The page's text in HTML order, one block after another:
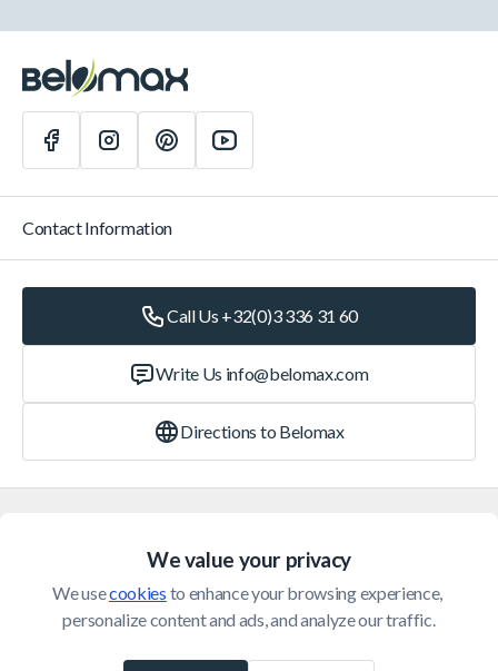
We value your privacy
We use cookies to enhance your browsing experience,
personalize content and ads, and analyze our traffic.
Customer Service
Contact Information
Call Us +32(0)3 336 31 60
Write Us info@belomax.com
Directions to Belomax